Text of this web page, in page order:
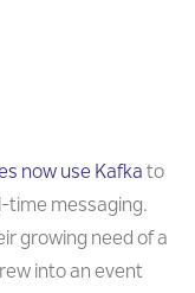
now use Kafka to
time messaging.
growing need of a
into an event